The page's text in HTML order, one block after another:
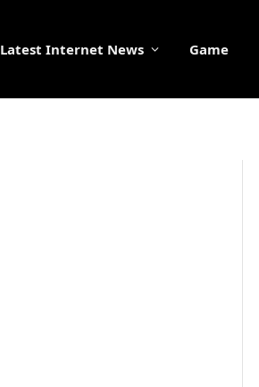
Latest Internet News Game